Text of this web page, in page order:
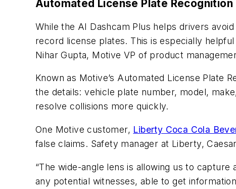
Automated License Plate Recognition
While the AI Dashcam Plus helps drivers
record license plates. This is especially
Nihar Gupta, Motive VP of product
Known as Motive’s Automated License Plate
the details: vehicle plate number, model,
resolve collisions more quickly.
One Motive customer, Liberty Coca Cola
false claims. Safety manager at Liberty,
“The wide-angle lens is allowing us to
any potential witnesses, able to get